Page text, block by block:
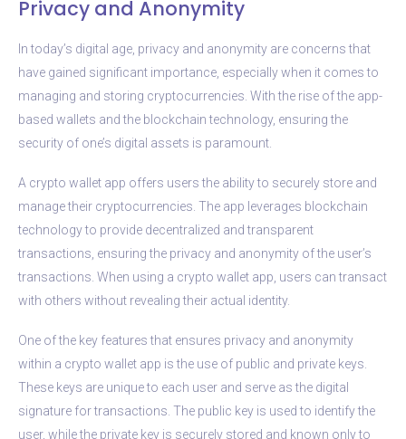
Privacy and Anonymity
In today’s digital age, privacy and anonymity are concerns that
have gained significant importance, especially when it comes to
managing and storing cryptocurrencies. With the rise of the app-
based wallets and the blockchain technology, ensuring the
security of one’s digital assets is paramount.
A crypto wallet app offers users the ability to securely store and
manage their cryptocurrencies. The app leverages blockchain
technology to provide decentralized and transparent
transactions, ensuring the privacy and anonymity of the user’s
transactions. When using a crypto wallet app, users can transact
with others without revealing their actual identity.
One of the key features that ensures privacy and anonymity
within a crypto wallet app is the use of public and private keys.
These keys are unique to each user and serve as the digital
signature for transactions. The public key is used to identify the
user, while the private key is securely stored and known only to